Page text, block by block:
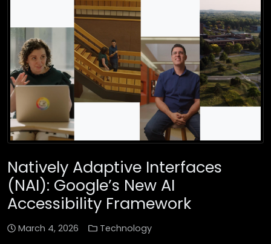
Natively Adaptive Interfaces
(NAI): Google’s New AI
Accessibility Framework
March 4, 2026 Technology